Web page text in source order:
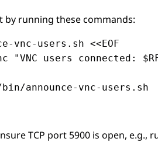
running these commands:
users.sh <<EOF
"VNC users connected:
announce-vnc-users.sh
TCP port 5900 is open, e.g.,